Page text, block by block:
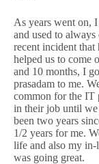
As years went on,
and used to
recent incident
helped us to come
and 10 months, I
prasadam to me.
common for the IT
in their job until we
been two years
1/2 years for me.
life and also my
was going great.